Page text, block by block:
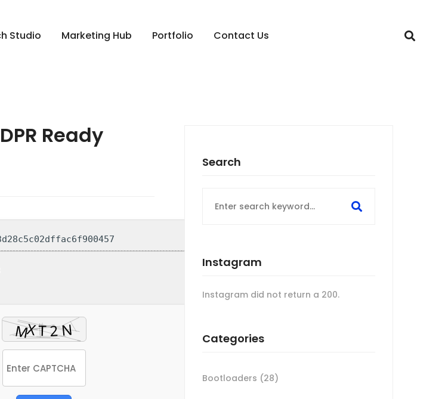
Studio Marketing Hub Portfolio Contact Us
Ready
Search
for:
Instagram
Instagram did not return a 200.
Categories
Bootloaders (28)